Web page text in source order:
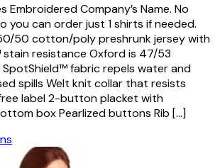
Embroidered Company’s Name. No
you can order just 1 shirts if needed.
50 cotton/poly preshrunk jersey with
resistance Oxford is 47/53
fabric repels water and
spills Welt knit collar that resists
label 2-button placket with
box Pearlized buttons Rib […]